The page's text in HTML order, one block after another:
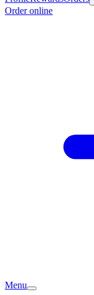
Order online
Menu